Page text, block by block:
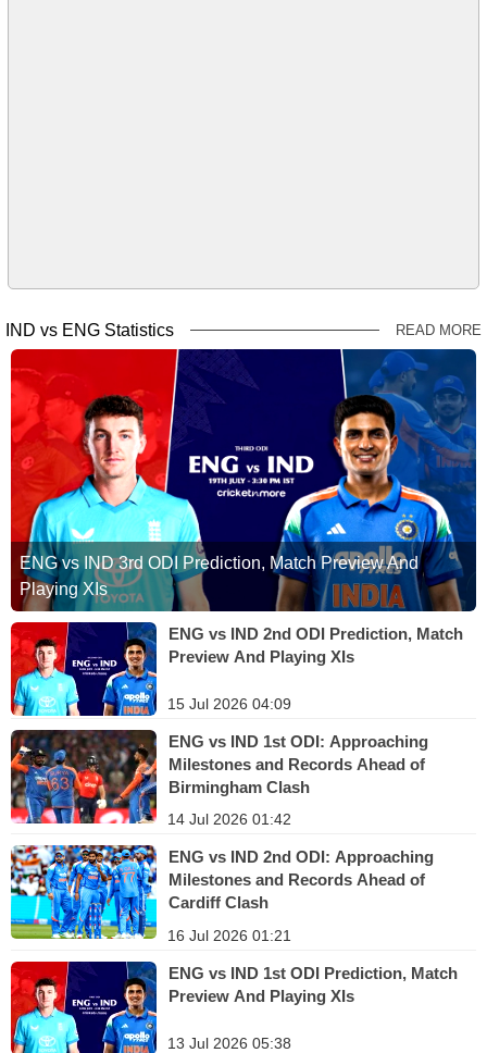
IND vs ENG Statistics READ MORE
ENG vs IND 3rd ODI Prediction, Match Preview And
Playing XIs
ENG vs IND 2nd ODI Prediction, Match
Preview And Playing XIs
15 Jul 2026 04:09
ENG vs IND 1st ODI: Approaching
Milestones and Records Ahead of
Birmingham Clash
14 Jul 2026 01:42
ENG vs IND 2nd ODI: Approaching
Milestones and Records Ahead of
Cardiff Clash
16 Jul 2026 01:21
ENG vs IND 1st ODI Prediction, Match
Preview And Playing XIs
13 Jul 2026 05:38